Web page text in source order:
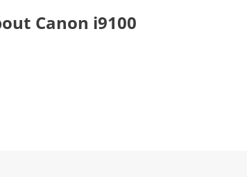
Canon i9100